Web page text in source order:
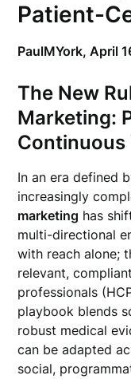
Patient-
PaulMYork,April
The New
Marketing:
Continuous
In an era defined
increasingly
marketing has
multi-directional
with reach alone;
relevant,
professionals
playbook blends
robust medical
can be adapted
social,